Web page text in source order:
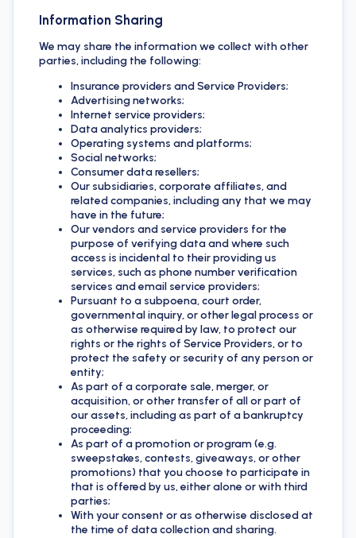
Information Sharing
We may share the information we collect with other
parties, including the following:
Insurance providers and Service Providers;
Advertising networks;
Internet service providers;
Data analytics providers;
Operating systems and platforms;
Social networks;
Consumer data resellers;
Our subsidiaries, corporate affiliates, and
related companies, including any that we may
have in the future;
Our vendors and service providers for the
purpose of verifying data and where such
access is incidental to their providing us
services, such as phone number verification
services and email service providers;
Pursuant to a subpoena, court order,
governmental inquiry, or other legal process or
as otherwise required by law, to protect our
rights or the rights of Service Providers, or to
protect the safety or security of any person or
entity;
As part of a corporate sale, merger, or
acquisition, or other transfer of all or part of
our assets, including as part of a bankruptcy
proceeding;
As part of a promotion or program (e.g.
sweepstakes, contests, giveaways, or other
promotions) that you choose to participate in
that is offered by us, either alone or with third
parties;
With your consent or as otherwise disclosed at
the time of data collection and sharing.